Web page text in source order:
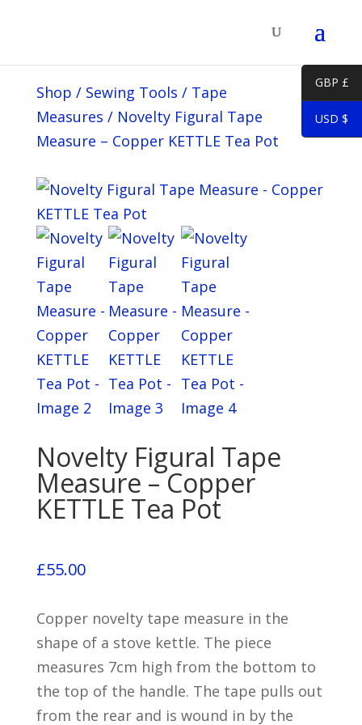
Shop / Sewing Tools / Tape
Measures / Novelty Figural Tape
Measure – Copper KETTLE Tea Pot
Novelty Figural Tape
Measure – Copper
KETTLE Tea Pot
£55.00
Copper novelty tape measure in the
shape of a stove kettle. The piece
measures 7cm high from the bottom to
the top of the handle. The tape pulls out
from the rear and is wound in by the
GBP £
USD $